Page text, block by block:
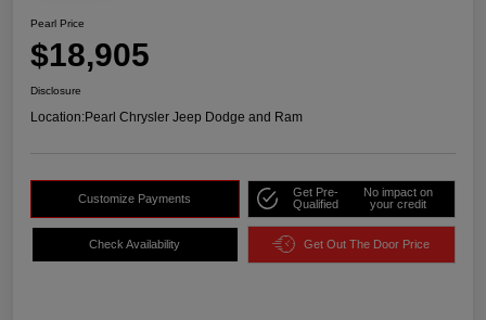
Pearl Price
$18,905
Disclosure
Location:Pearl Chrysler Jeep Dodge and Ram
Customize Payments
Get Pre-
Qualified
No impact on
your credit
Check Availability Get Out The Door Price